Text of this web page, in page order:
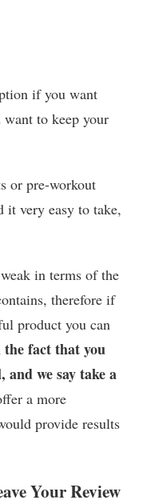
if you want
want to keep your
or pre-workout
it very easy to take,
in terms of the
therefore if
product you can
fact that you
we say take a
a more
provide results
Your Review